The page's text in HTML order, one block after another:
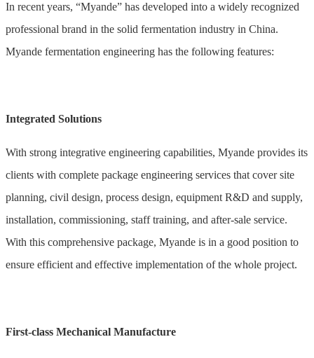
In recent years, “Myande” has developed into a widely recognized
professional brand in the solid fermentation industry in China.
Myande fermentation engineering has the following features:
Integrated Solutions
With strong integrative engineering capabilities, Myande provides its
clients with complete package engineering services that cover site
planning, civil design, process design, equipment R&D and supply,
installation, commissioning, staff training, and after-sale service.
With this comprehensive package, Myande is in a good position to
ensure efficient and effective implementation of the whole project.
First-class Mechanical Manufacture